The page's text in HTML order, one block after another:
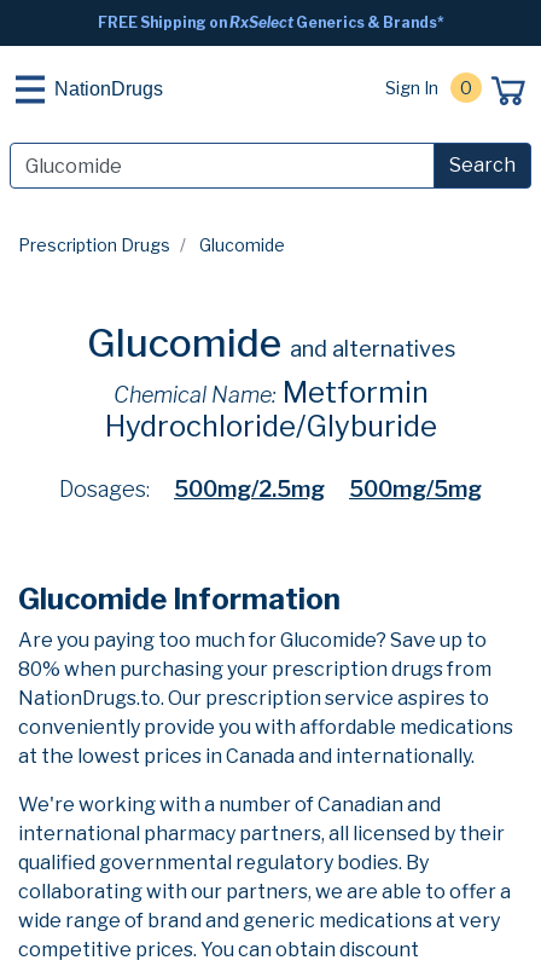
FREE Shipping onRxSelectGenerics & Brands*
NationDrugs Sign In 0
Search
Prescription Drugs Glucomide
Glucomide and alternatives
Chemical Name: Metformin
Hydrochloride/Glyburide
Dosages: 500mg/2.5mg 500mg/5mg
Glucomide Information
Are you paying too much for Glucomide? Save up to
80% when purchasing your prescription drugs from
NationDrugs.to. Our prescription service aspires to
conveniently provide you with affordable medications
at the lowest prices in Canada and internationally.
We're working with a number of Canadian and
international pharmacy partners, all licensed by their
qualified governmental regulatory bodies. By
collaborating with our partners, we are able to offer a
wide range of brand and generic medications at very
competitive prices. You can obtain discount